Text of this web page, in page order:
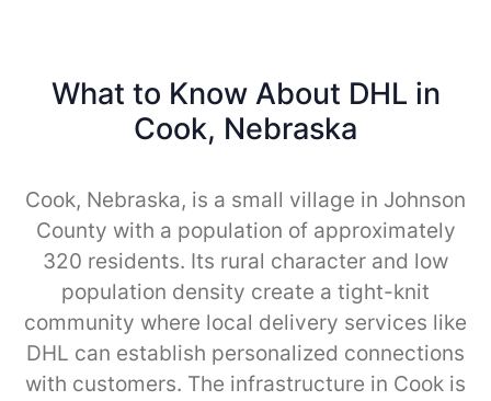
What to Know About DHL in
Cook, Nebraska
Cook, Nebraska, is a small village in Johnson
County with a population of approximately
320 residents. Its rural character and low
population density create a tight-knit
community where local delivery services like
DHL can establish personalized connections
with customers. The infrastructure in Cook is